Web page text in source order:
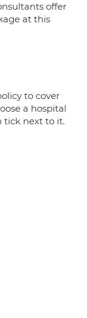
offer
at this
to cover
a hospital
tick next to it.